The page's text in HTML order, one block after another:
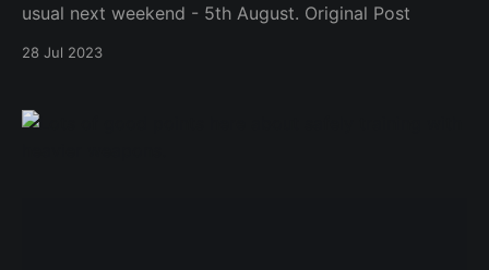
usual next weekend - 5th August. Original Post
28 Jul 2023